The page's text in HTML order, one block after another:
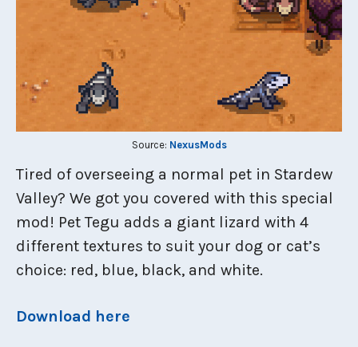
Source: NexusMods
Tired of overseeing a normal pet in Stardew
Valley? We got you covered with this special
mod! Pet Tegu adds a giant lizard with 4
different textures to suit your dog or cat’s
choice: red, blue, black, and white.
Download here